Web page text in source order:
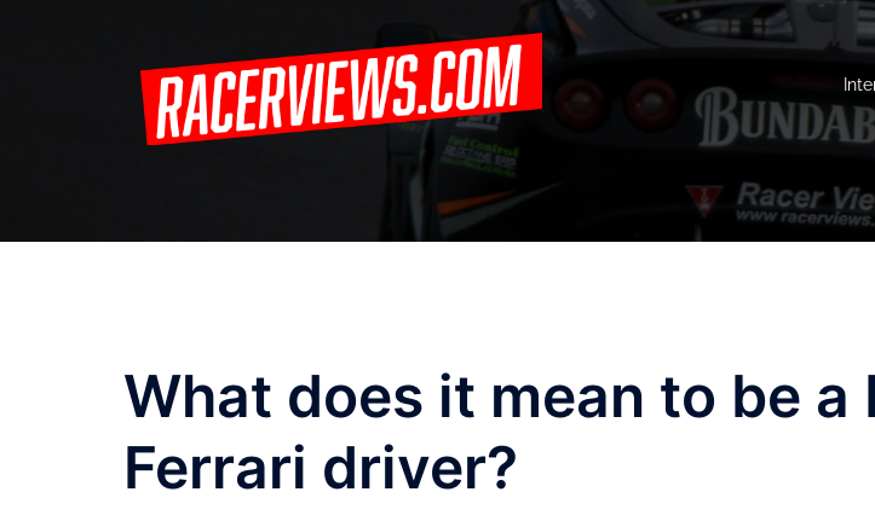
What does it mean to be a
Ferrari driver?